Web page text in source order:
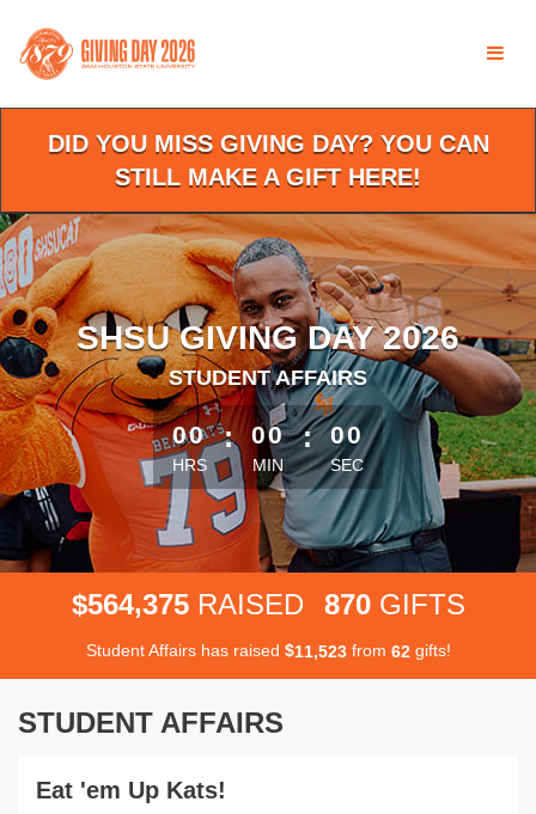
Main
Content
DID YOU MISS GIVING DAY? YOU CAN
STILL MAKE A GIFT HERE!
SHSU GIVING DAY 2026
STUDENT AFFAIRS
less than 1 minute remaining
00
HRS
: 00
MIN
: 00
SEC
$564,375 RAISED 870 GIFTS
Student Affairs has raised $11,523from 62gifts!
STUDENT AFFAIRS
Eat 'em Up Kats!